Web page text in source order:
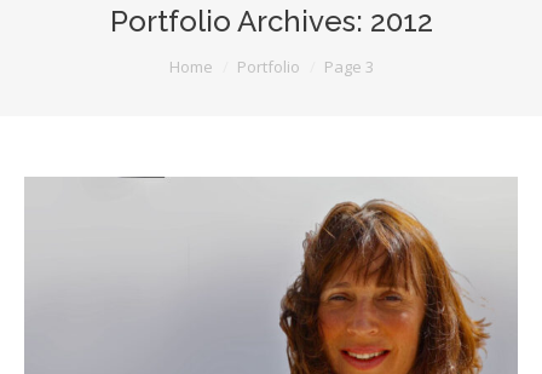
Portfolio Archives: 2012
Home Portfolio Page 3